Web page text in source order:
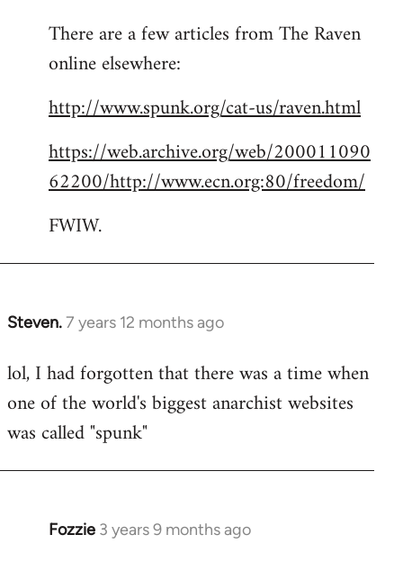
to
Welcome
libcom.org
There are a few articles from The Raven
online elsewhere:
http://www.spunk.org/cat-us/raven.html
https://web.archive.org/web/200011090
62200/http://www.ecn.org:80/freedom/
FWIW.
Steven.7 years 12 months ago
In
to
Welcome
libcom.org
lol, I had forgotten that there was a time when
one of the world's biggest anarchist websites
was called "spunk"
Fozzie 3 years 9 months ago